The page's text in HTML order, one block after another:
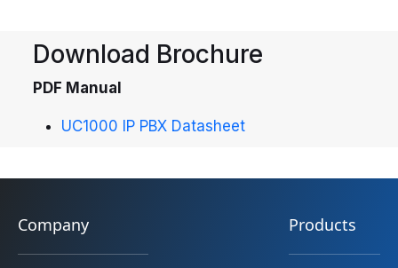
Download Brochure
PDF Manual
UC1000 IP PBX Datasheet
Company Products